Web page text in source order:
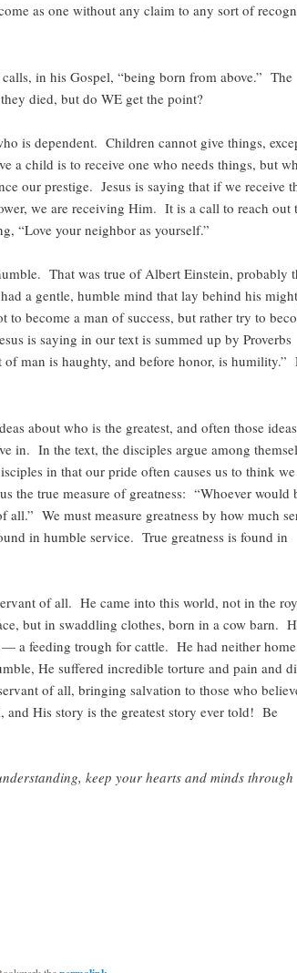
as one without any claim to any sort of
in his Gospel, “being born from above.” The
died, but do WE get the point?
is dependent. Children cannot give things,
a child is to receive one who needs things, but
our prestige. Jesus is saying that if we receive
we are receiving Him. It is a call to reach out
“Love your neighbor as yourself.”
That was true of Albert Einstein, probably
a gentle, humble mind that lay behind his
become a man of success, but rather try to
is saying in our text is summed up by Proverbs
man is haughty, and before honor, is humility.”
about who is the greatest, and often those
in. In the text, the disciples argue among
in that our pride often causes us to think
the true measure of greatness: “Whoever would
all.” We must measure greatness by how much
in humble service. True greatness is found in
of all. He came into this world, not in the
but in swaddling clothes, born in a cow barn.
— a feeding trough for cattle. He had neither
He suffered incredible torture and pain and
of all, bringing salvation to those who
and His story is the greatest story ever told! Be
keep your hearts and minds through